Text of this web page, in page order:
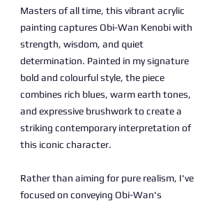
Masters of all time, this vibrant acrylic
painting captures Obi-Wan Kenobi with
strength, wisdom, and quiet
determination. Painted in my signature
bold and colourful style, the piece
combines rich blues, warm earth tones,
and expressive brushwork to create a
striking contemporary interpretation of
this iconic character.
Rather than aiming for pure realism, I've
focused on conveying Obi-Wan's